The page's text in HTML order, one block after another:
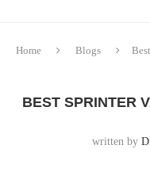
Home Blogs
BEST SPRINTER
written by